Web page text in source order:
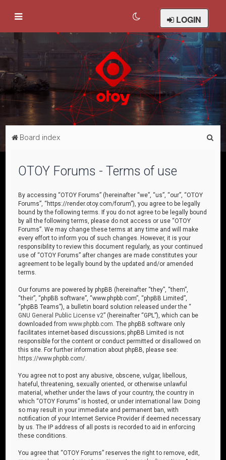
LOGIN
Board index
OTOY Forums - Terms of use
By accessing “OTOY Forums” (hereinafter “we”, “us”, “our”, “OTOY
Forums”, “https://render.otoy.com/forum”), you agree to be legally
bound by the following terms. If you do not agree to be legally bound
by all the following terms, please do not access or use “OTOY
Forums”. We may change these terms at any time and will make
every effort to inform you of such changes. However, it is your
responsibility to review this document regularly, as your continued
use of “OTOY Forums” after changes are made constitutes your
agreement to be legally bound by the updated and/or amended
terms.
Our forums are powered by phpBB (hereinafter “they”, “them”,
“their”, “phpBB software”, “www.phpbb.com”, “phpBB Limited”,
“phpBB Teams”), a bulletin board solution released under the “
GNU General Public License v2” (hereinafter “GPL”), which can be
downloaded fromwww.phpbb.com . The phpBB software only
facilitates internet-based discussions; phpBB Limited is not
responsible for the content or conduct permitted or disallowed on
this site. For further information about phpBB, please see:
https://www.phpbb.com/
You agree not to post any abusive, obscene, vulgar, libellous,
hateful, threatening, sexually oriented, or otherwise unlawful
material, whether under the laws of your country, the country in
which “OTOY Forums” is hosted, or under international law. Doing
so may result in your immediate and permanent ban, with
notification of your Internet Service Provider if deemed necessary
by us. The IP address of all posts is recorded to aid in enforcing
these conditions.
You agree that “OTOY Forums” reserves the right to remove, edit,